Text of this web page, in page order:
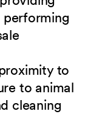
performing
to
to animal
cleaning